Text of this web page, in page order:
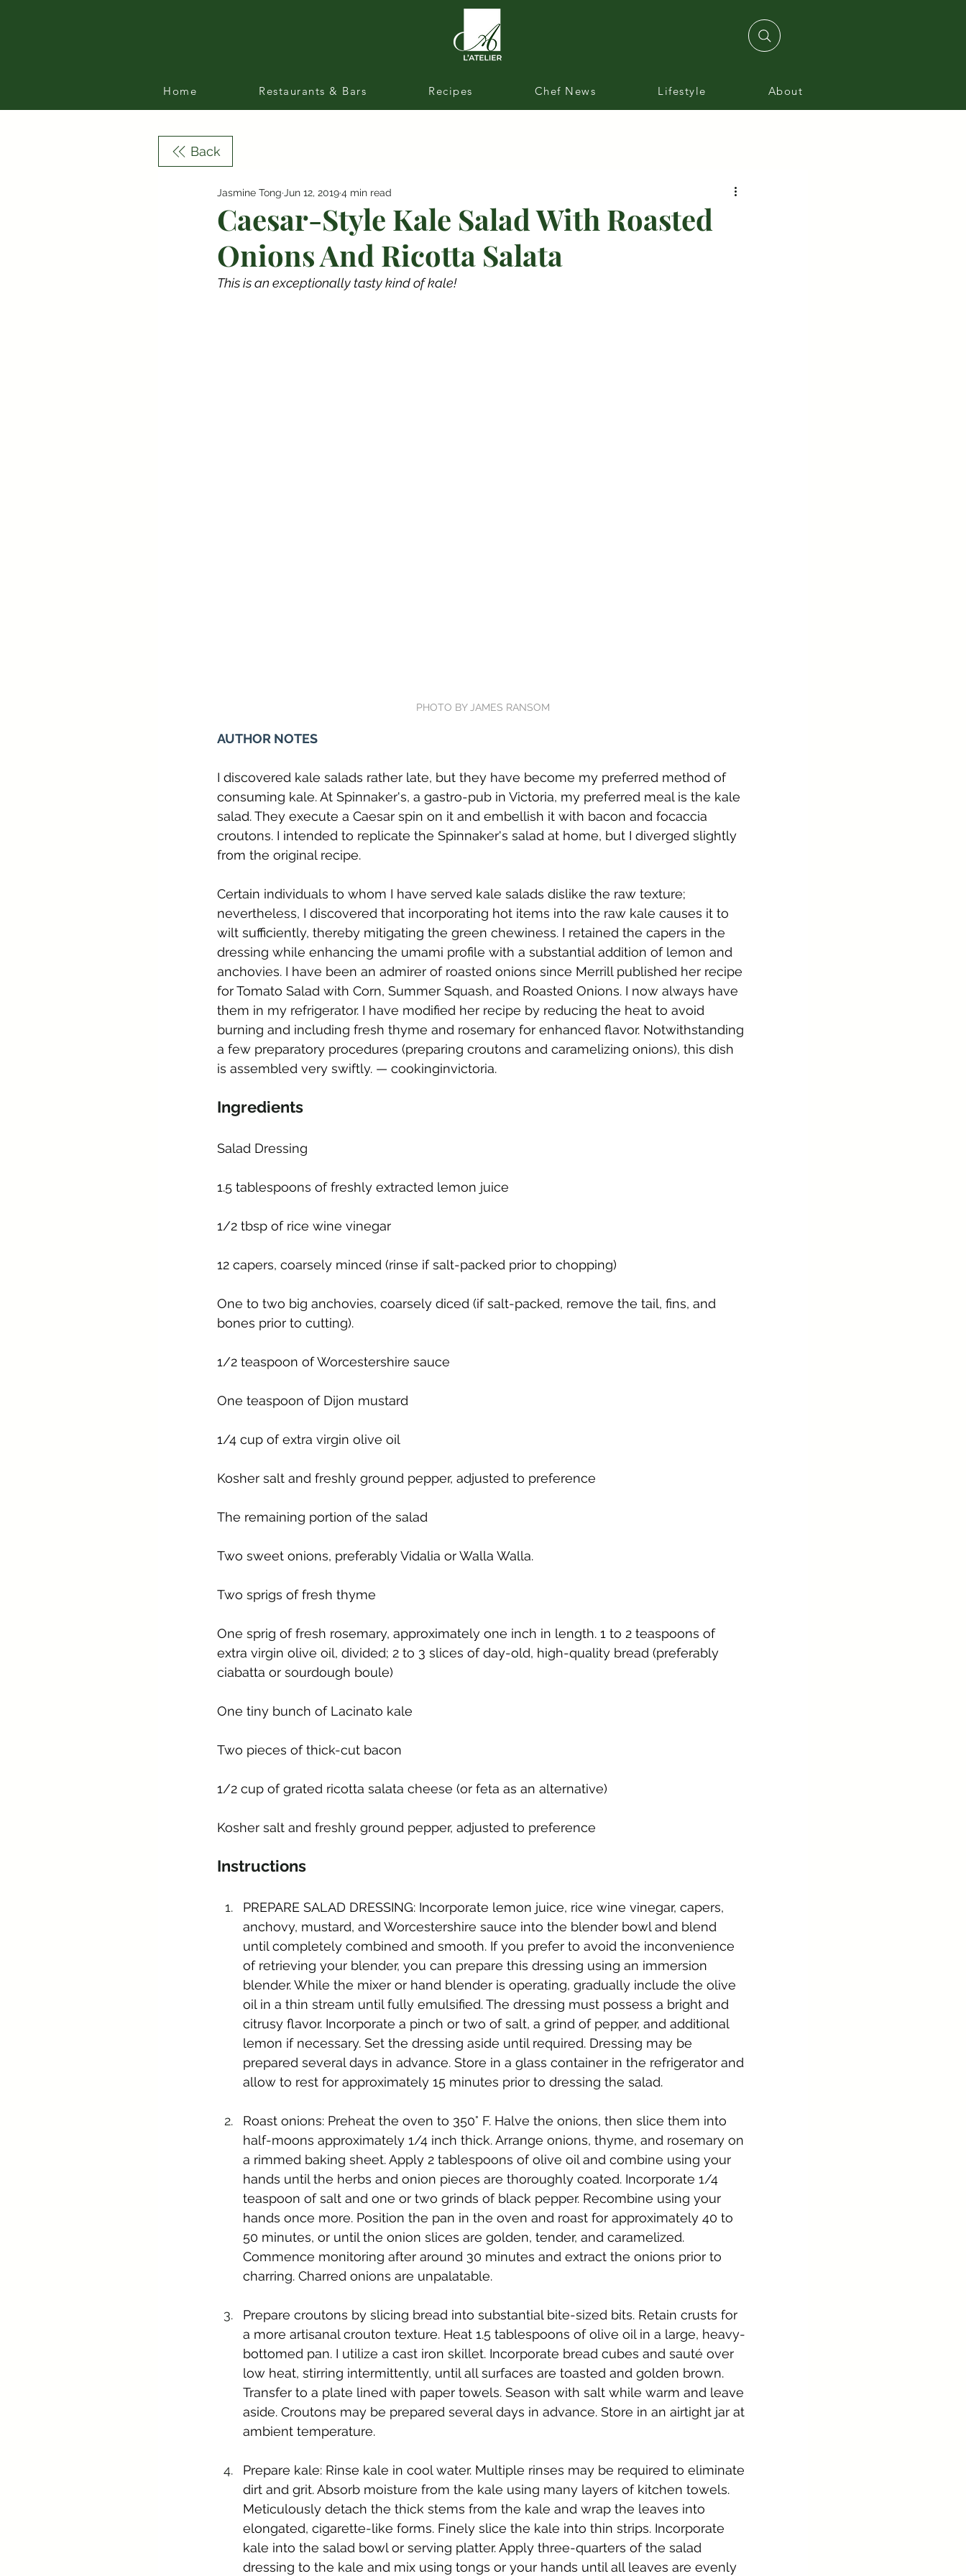
Back
Caesar-Style Kale Salad With Roasted
Onions And Ricotta Salata
Jasmine Tong Jun 12, 20194 min read
This is an exceptionally tasty kind of kale!
PHOTO BY JAMES RANSOM
AUTHOR NOTES
I discovered kale salads rather late, but they have become my preferred method of
consuming kale. At Spinnaker's, a gastro-pub in Victoria, my preferred meal is the kale
salad. They execute a Caesar spin on it and embellish it with bacon and focaccia
croutons. I intended to replicate the Spinnaker's salad at home, but I diverged slightly
from the original recipe.
Certain individuals to whom I have served kale salads dislike the raw texture;
nevertheless, I discovered that incorporating hot items into the raw kale causes it to
wilt sufficiently, thereby mitigating the green chewiness. I retained the capers in the
dressing while enhancing the umami profile with a substantial addition of lemon and
anchovies. I have been an admirer of roasted onions since Merrill published her recipe
for Tomato Salad with Corn, Summer Squash, and Roasted Onions. I now always have
them in my refrigerator. I have modified her recipe by reducing the heat to avoid
burning and including fresh thyme and rosemary for enhanced flavor. Notwithstanding
a few preparatory procedures (preparing croutons and caramelizing onions), this dish
is assembled very swiftly. — cookinginvictoria.
Ingredients
Salad Dressing
1.5 tablespoons of freshly extracted lemon juice
1/2 tbsp of rice wine vinegar
12 capers, coarsely minced (rinse if salt-packed prior to chopping)
One to two big anchovies, coarsely diced (if salt-packed, remove the tail, fins, and
bones prior to cutting).
1/2 teaspoon of Worcestershire sauce
One teaspoon of Dijon mustard
1/4 cup of extra virgin olive oil
Kosher salt and freshly ground pepper, adjusted to preference
The remaining portion of the salad
Two sweet onions, preferably Vidalia or Walla Walla.
Two sprigs of fresh thyme
One sprig of fresh rosemary, approximately one inch in length. 1 to 2 teaspoons of
extra virgin olive oil, divided; 2 to 3 slices of day-old, high-quality bread (preferably
ciabatta or sourdough boule)
One tiny bunch of Lacinato kale
Two pieces of thick-cut bacon
1/2 cup of grated ricotta salata cheese (or feta as an alternative)
Kosher salt and freshly ground pepper, adjusted to preference
Instructions
PREPARE SALAD DRESSING: Incorporate lemon juice, rice wine vinegar, capers,
anchovy, mustard, and Worcestershire sauce into the blender bowl and blend
until completely combined and smooth. If you prefer to avoid the inconvenience
of retrieving your blender, you can prepare this dressing using an immersion
blender. While the mixer or hand blender is operating, gradually include the olive
oil in a thin stream until fully emulsified. The dressing must possess a bright and
citrusy flavor. Incorporate a pinch or two of salt, a grind of pepper, and additional
lemon if necessary. Set the dressing aside until required. Dressing may be
prepared several days in advance. Store in a glass container in the refrigerator and
allow to rest for approximately 15 minutes prior to dressing the salad.
Roast onions: Preheat the oven to 350° F. Halve the onions, then slice them into
half-moons approximately 1/4 inch thick. Arrange onions, thyme, and rosemary on
a rimmed baking sheet. Apply 2 tablespoons of olive oil and combine using your
hands until the herbs and onion pieces are thoroughly coated. Incorporate 1/4
teaspoon of salt and one or two grinds of black pepper. Recombine using your
hands once more. Position the pan in the oven and roast for approximately 40 to
50 minutes, or until the onion slices are golden, tender, and caramelized.
Commence monitoring after around 30 minutes and extract the onions prior to
charring. Charred onions are unpalatable.
Prepare croutons by slicing bread into substantial bite-sized bits. Retain crusts for
a more artisanal crouton texture. Heat 1.5 tablespoons of olive oil in a large, heavy-
bottomed pan. I utilize a cast iron skillet. Incorporate bread cubes and sauté over
low heat, stirring intermittently, until all surfaces are toasted and golden brown.
Transfer to a plate lined with paper towels. Season with salt while warm and leave
aside. Croutons may be prepared several days in advance. Store in an airtight jar at
ambient temperature.
Prepare kale: Rinse kale in cool water. Multiple rinses may be required to eliminate
dirt and grit. Absorb moisture from the kale using many layers of kitchen towels.
Meticulously detach the thick stems from the kale and wrap the leaves into
elongated, cigarette-like forms. Finely slice the kale into thin strips. Incorporate
kale into the salad bowl or serving platter. Apply three-quarters of the salad
dressing to the kale and mix using tongs or your hands until all leaves are evenly
Home Restaurants & Bars Recipes Chef News Lifestyle About